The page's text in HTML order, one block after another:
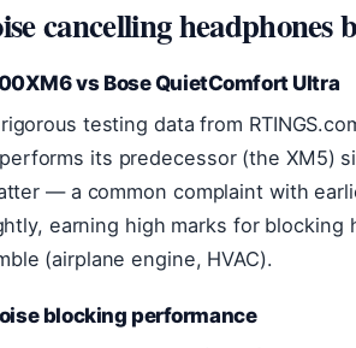
cancelling headphones
vs Bose QuietComfort Ultra
testing data from
its predecessor (the XM5)
— a common complaint with
earning high marks for blocking
(airplane engine, HVAC).
blocking performance